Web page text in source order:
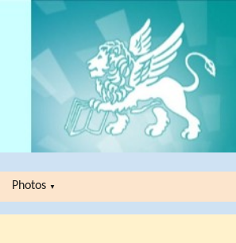
Photos ▼